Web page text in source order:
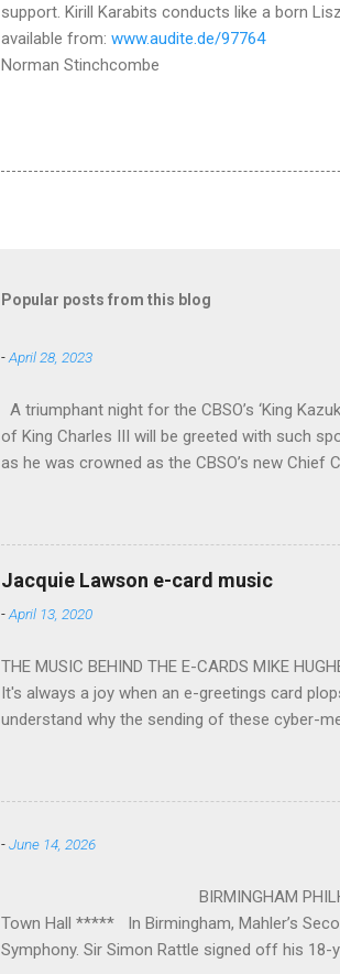
support. Kirill Karabits conducts like a born
available from: www.audite.de/97764
Norman Stinchcombe
Popular posts from this blog
-April 28, 2023
A triumphant night for the CBSO’s ‘King
of King Charles III will be greeted with such
as he was crowned as the CBSO’s new Chief
he became Principal Guest Conductor in
and white “CBSO” embossed balloons
bacchanalian atmosphere was entirely fitting
Burana’. This was a triumph for the talented
impressive – I gave up counting at around the
Jacquie Lawson e-card music
-April 13, 2020
THE MUSIC BEHIND THE E-CARDS MIKE
It's always a joy when an e-greetings card
understand why the sending of these cyber-
and sensitive storylines, and interactive
and appropriate. Whether specially
Technology in order to create scores for
-June 14, 2026
BIRMINGHAM
Town Hall ***** In Birmingham, Mahler’s
Symphony. Sir Simon Rattle signed off his